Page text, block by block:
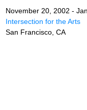
November 20, 2002 -
Intersection for the Arts
San Francisco, CA